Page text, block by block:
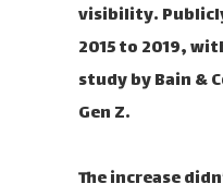
visibility.
2015 to 2019,
study by Bain &
Gen Z.
The increase